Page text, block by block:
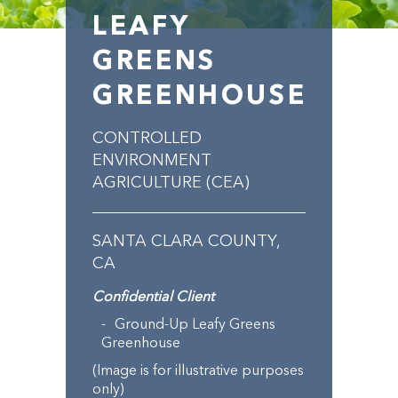
LEAFY
GREENS
GREENHOUSE
CONTROLLED
ENVIRONMENT
AGRICULTURE (CEA)
SANTA CLARA COUNTY,
CA
Confidential Client
Ground-Up Leafy Greens
Greenhouse
(Image is for illustrative purposes
only)